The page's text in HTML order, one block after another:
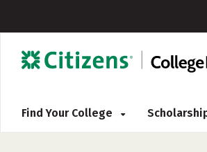
Find Your College